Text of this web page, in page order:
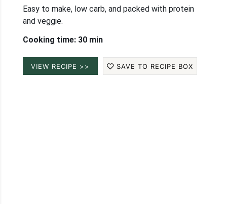
Easy to make, low carb, and packed with protein
and veggie.
Cooking time: 30 min
VIEW RECIPE >> SAVE TO RECIPE BOX